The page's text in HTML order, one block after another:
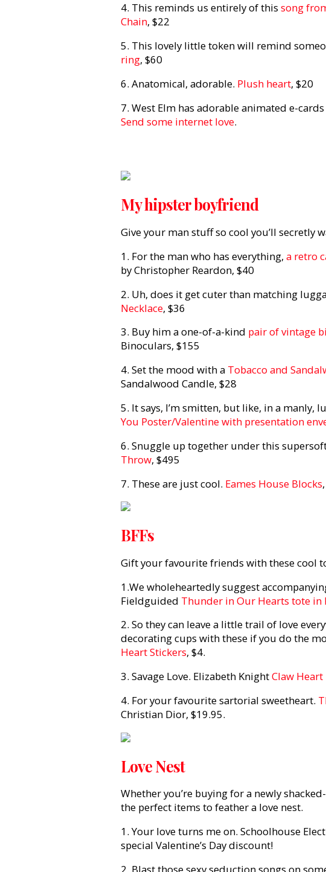
4. This reminds us entirely of this song
Chain, $22
5. This lovely little token will remind
ring, $60
6. Anatomical, adorable. Plush heart, $20
7. West Elm has adorable animated e-
Send some internet love.
My hipster boyfriend
Give your man stuff so cool you’ll secretly
1. For the man who has everything, a retro
by Christopher Reardon, $40
2. Uh, does it get cuter than matching
Necklace, $36
3. Buy him a one-of-a-kind pair of vintage
Binoculars, $155
4. Set the mood with a Tobacco and
Sandalwood Candle, $28
5. It says, I’m smitten, but like, in a manly,
You Poster/Valentine with presentation
6. Snuggle up together under this
Throw, $495
7. These are just cool. Eames House Blocks
BFFs
Gift your favourite friends with these cool
1.We wholeheartedly suggest
Fieldguided Thunder in Our Hearts tote in
2. So they can leave a little trail of love
decorating cups with these if you do the
Heart Stickers, $4.
3. Savage Love. Elizabeth KnightClaw Heart
4. For your favourite sartorial sweetheart.
Christian Dior, $19.95.
Love Nest
Whether you’re buying for a newly
the perfect items to feather a love nest.
1. Your love turns me on. Schoolhouse
special Valentine’s Day discount!